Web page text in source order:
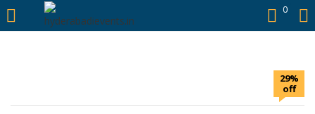
https://hyderabadievents.in/ 0
LOGIN
29%
off